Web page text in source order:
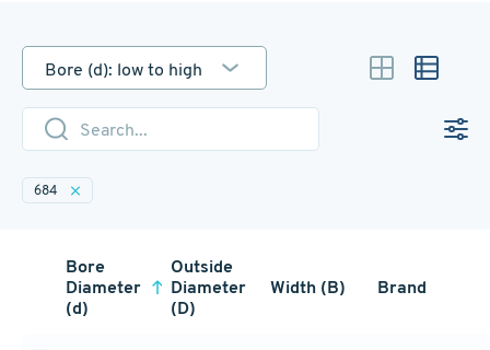
Bore (d): low to high
684
Bore
Diameter
(d)
Outside
Diameter
(D)
Width (B) Brand